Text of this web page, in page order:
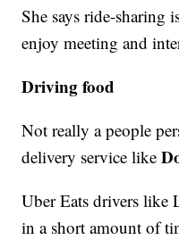
She says ride-sharing
enjoy meeting and
Driving food
Not really a people
delivery service like
Uber Eats drivers like
in a short amount of